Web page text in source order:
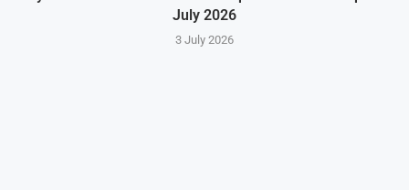
July 2026
3 July 2026